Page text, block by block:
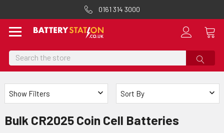
0161 314 3000
Search
Sort By
Show Filters
Bulk CR2025 Coin Cell Batteries